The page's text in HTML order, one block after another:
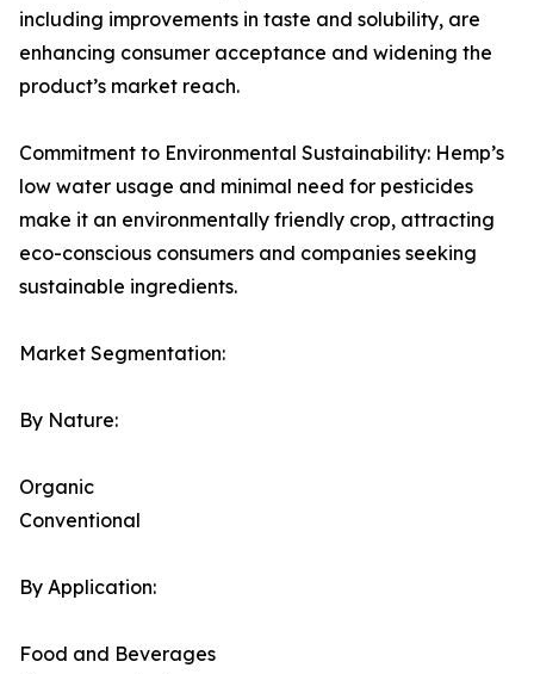
including improvements in taste and solubility, are
enhancing consumer acceptance and widening the
product’s market reach.
Commitment to Environmental Sustainability: Hemp’s
low water usage and minimal need for pesticides
make it an environmentally friendly crop, attracting
eco-conscious consumers and companies seeking
sustainable ingredients.
Market Segmentation:
By Nature:
Organic
Conventional
By Application:
Food and Beverages